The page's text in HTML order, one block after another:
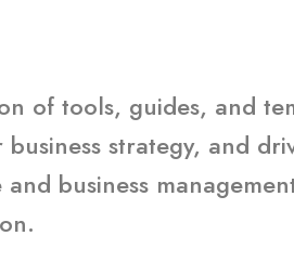
of tools, guides, and
strategy, and
business